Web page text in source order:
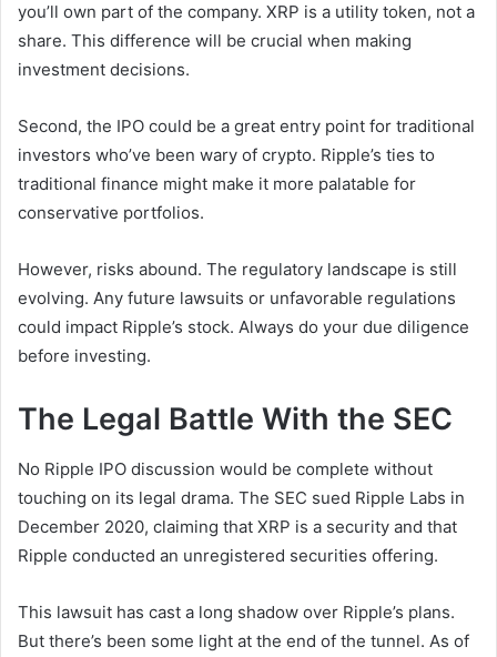
you’ll own part of the company. XRP is a utility token, not a
share. This difference will be crucial when making
investment decisions.
Second, the IPO could be a great entry point for traditional
investors who’ve been wary of crypto. Ripple’s ties to
traditional finance might make it more palatable for
conservative portfolios.
However, risks abound. The regulatory landscape is still
evolving. Any future lawsuits or unfavorable regulations
could impact Ripple’s stock. Always do your due diligence
before investing.
The Legal Battle With the SEC
No Ripple IPO discussion would be complete without
touching on its legal drama. The SEC sued Ripple Labs in
December 2020, claiming that XRP is a security and that
Ripple conducted an unregistered securities offering.
This lawsuit has cast a long shadow over Ripple’s plans.
But there’s been some light at the end of the tunnel. As of